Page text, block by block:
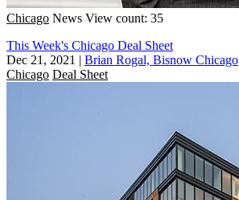
Chicago News View count: 35
This Week's Chicago Deal Sheet
Dec 21, 2021 | Brian Rogal, Bisnow Chicago
Chicago Deal Sheet